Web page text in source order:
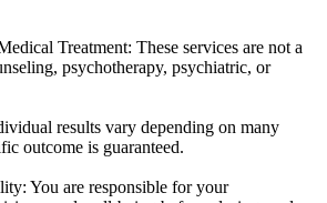
Treatment: These services are not a
psychotherapy, psychiatric, or
results vary depending on many
outcome is guaranteed.
You are responsible for your